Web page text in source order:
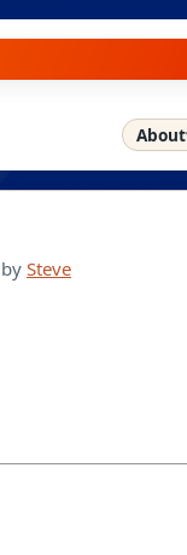
About
by Steve